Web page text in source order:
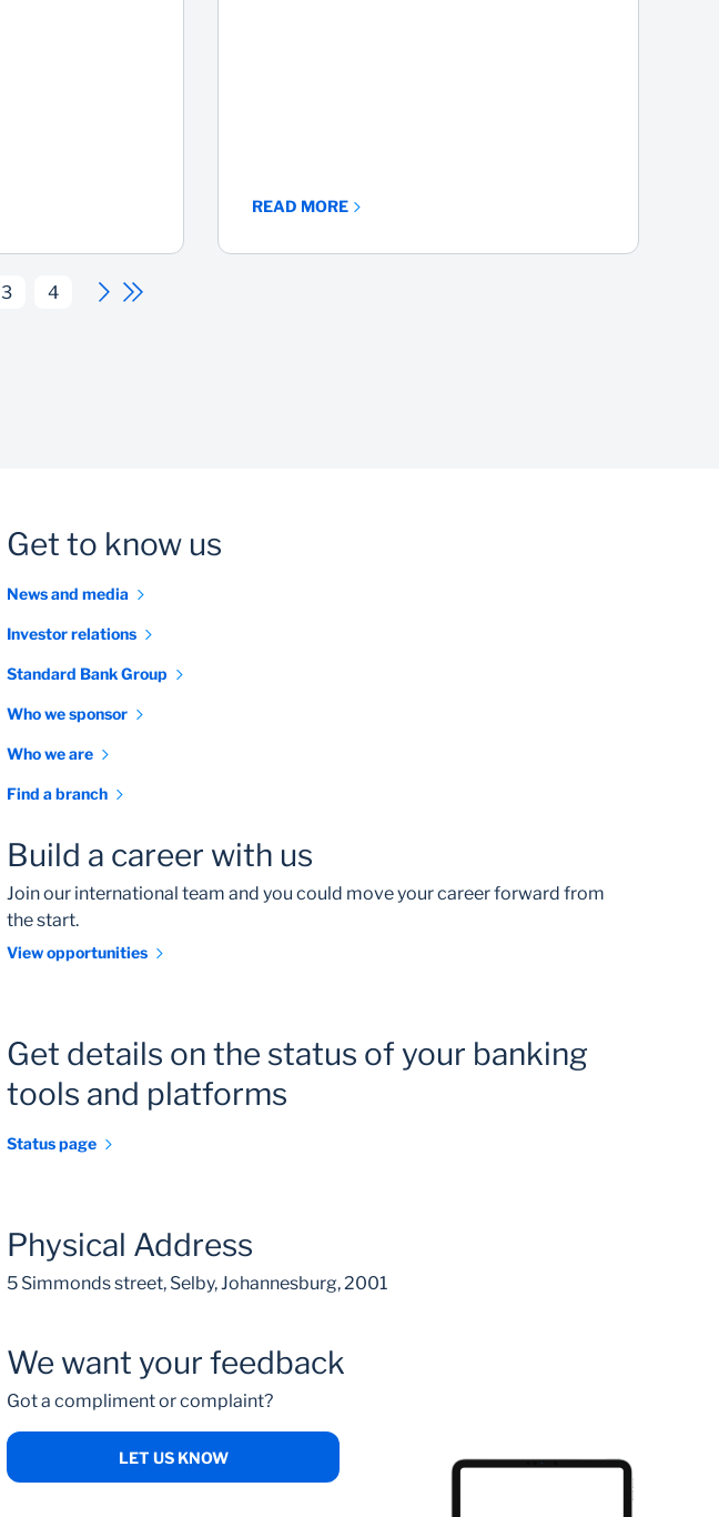
READ MORE
3 4
Get to know us
News and media
Investor relations
Standard Bank Group
Who we sponsor
Who we are
Find a branch
Build a career with us
Join our international team and you could move your career forward from
the start.
View opportunities
Get details on the status of your banking
tools and platforms
Status page
Physical Address
5 Simmonds street, Selby, Johannesburg, 2001
We want your feedback
Got a compliment or complaint?
LET US KNOW